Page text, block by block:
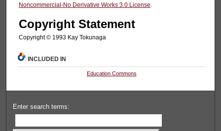
Noncommercial-No Derivative Works 3.0 License.
Copyright Statement
Copyright © 1993 Kay Tokunaga
INCLUDED IN
Education Commons
Enter search terms: